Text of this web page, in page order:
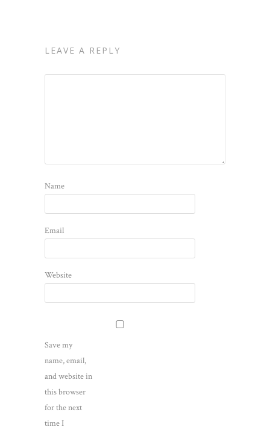
LEAVE A REPLY
Name
Email
Website
Save my
name, email,
and website in
this browser
for the next
time I